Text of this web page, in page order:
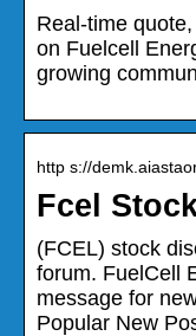
Real-time
on Fuelcell
growing
http s://
Fcel
(FCEL) stock
forum. FuelCell
message for
Popular New